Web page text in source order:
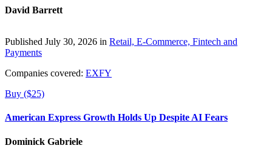
David Barrett
Published July 30, 2026 in Retail, E-Commerce, Fintech and
Payments
Companies covered: EXFY
Buy ($25)
American Express Growth Holds Up Despite AI Fears
Dominick Gabriele